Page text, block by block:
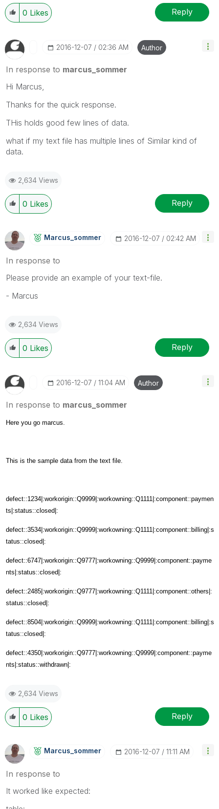
0 Likes Reply
‎2016-12-07 02:36 AM Author
In response to marcus_sommer
‌Hi Marcus,
Thanks for the quick response.
THis holds good few lines of data.
what if my text file has multiple lines of Similar kind of
data.
2,634 Views
0 Likes Reply
Marcus_sommer ‎2016-12-07 02:42 AM
In response to
Please provide an example of your text-file.
- Marcus
2,634 Views
0 Likes Reply
‎2016-12-07 11:04 AM Author
In response to marcus_sommer
Here you go marcus.
This is the sample data from the text file.
defect::1234|:workorigin::Q9999|:workowning::Q1111|:component::paymen
ts|:status::closed|:
defect::3534|:workorigin::Q9999|:workowning::Q1111|:component::billing|:s
tatus::closed|:
defect::6747|:workorigin::Q9777|:workowning::Q9999|:component::payme
nts|:status::closed|:
defect::2485|:workorigin::Q9777|:workowning::Q1111|:component::others|:
status::closed|:
defect::8504|:workorigin::Q9999|:workowning::Q1111|:component::billing|:s
tatus::closed|:
defect::4350|:workorigin::Q9777|:workowning::Q9999|:component::payme
nts|:status::withdrawn|:
2,634 Views
0 Likes Reply
Marcus_sommer ‎2016-12-07 11:11 AM
In response to
It worked like expected: